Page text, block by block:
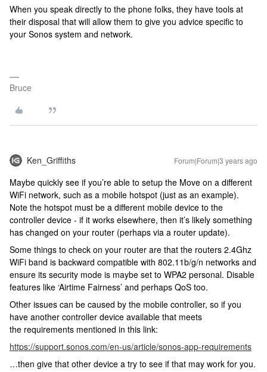
When you speak directly to the phone folks, they have tools at
their disposal that will allow them to give you advice specific to
your Sonos system and network.
Bruce
Ken_Griffiths Forum|Forum|3 years ago
Maybe quickly see if you’re able to setup the Move on a different
WiFi network, such as a mobile hotspot (just as an example).
Note the hotspot must be a different mobile device to the
controller device - if it works elsewhere, then it’s likely something
has changed on your router (perhaps via a router update).
Some things to check on your router are that the routers 2.4Ghz
WiFi band is backward compatible with 802.11b/g/n networks and
ensure its security mode is maybe set to WPA2 personal. Disable
features like ‘Airtime Fairness’ and perhaps QoS too.
Other issues can be caused by the mobile controller, so if you
have another controller device available that meets
the requirements mentioned in this link:
https://support.sonos.com/en-us/article/sonos-app-requirements
…then give that other device a try to see if that may work for you.